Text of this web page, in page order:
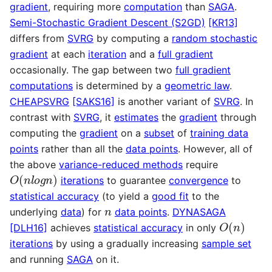
gradient, requiring more computation than SAGA.
Semi-Stochastic Gradient Descent (S2GD) [KR13]
differs from SVRG by computing a random stochastic
gradient at each iteration and a full gradient
occasionally. The gap between two full gradient
computations is determined by a geometric law.
CHEAPSVRG [SAKS16] is another variant of SVRG. In
contrast with SVRG, it estimates the gradient through
computing the gradient on a subset of training data
points rather than all the data points. However, all of
the above variance-reduced methods require
O(nlogn)iterationsto guarantee convergenceto
statistical accuracy (to yield a good fit to the
underlying data) for n data points. DYNASAGA
[DLH16] achieves statistical accuracy in only O( )
iterations by using a gradually increasing sample set
and running SAGA on it.